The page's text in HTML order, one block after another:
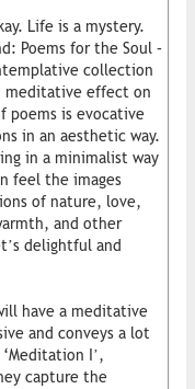
Life is a mystery.
Poems for the Soul –
collection
meditative effect on
poems is evocative
in an aesthetic way.
in a minimalist way
feel the images
of nature, love,
and other
delightful and
have a meditative
and conveys a lot
I’,
capture the